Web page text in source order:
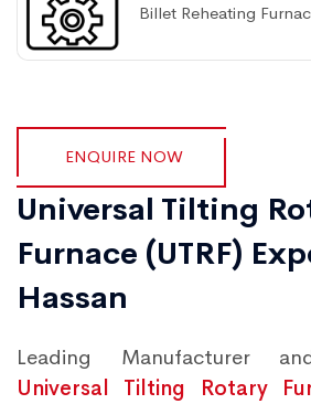
Billet Reheating
ENQUIRE NOW
Universal Tilting
Furnace (UTRF)
Hassan
Leading Manufacturer
Universal Tilting Rotary